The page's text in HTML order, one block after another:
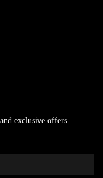
exclusive offers